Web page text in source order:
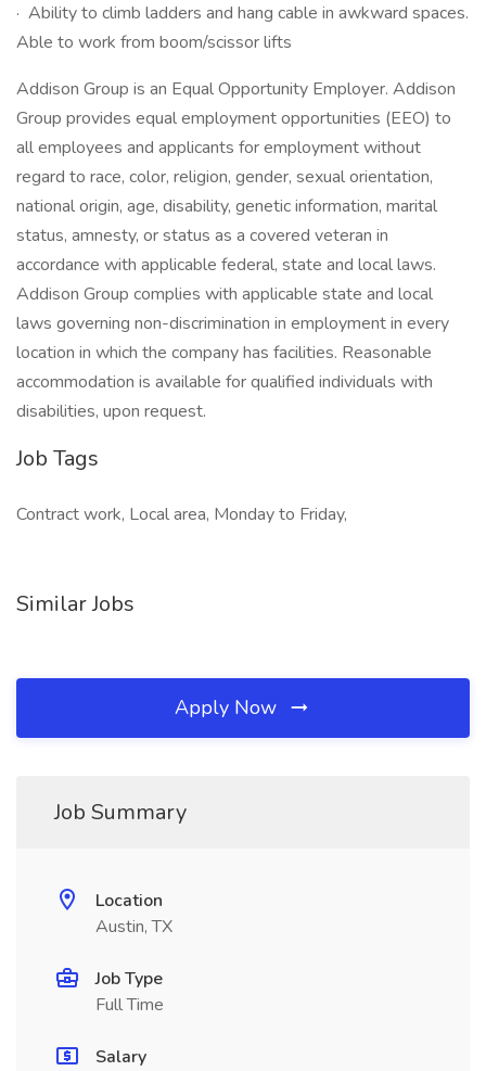
· Ability to climb ladders and hang cable in awkward spaces.
Able to work from boom/scissor lifts
Addison Group is an Equal Opportunity Employer. Addison
Group provides equal employment opportunities (EEO) to
all employees and applicants for employment without
regard to race, color, religion, gender, sexual orientation,
national origin, age, disability, genetic information, marital
status, amnesty, or status as a covered veteran in
accordance with applicable federal, state and local laws.
Addison Group complies with applicable state and local
laws governing non-discrimination in employment in every
location in which the company has facilities. Reasonable
accommodation is available for qualified individuals with
disabilities, upon request.
Job Tags
Contract work, Local area, Monday to Friday,
Similar Jobs
Apply Now
Job Summary
Location
Austin, TX
Job Type
Full Time
Salary